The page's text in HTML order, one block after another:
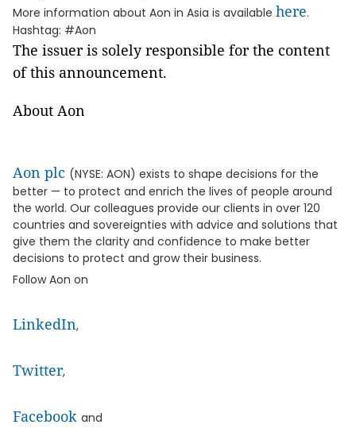
More information about Aon in Asia is available here.
Hashtag: #Aon
The issuer is solely responsible for the content
of this announcement.
About Aon
Aon plc (NYSE: AON) exists to shape decisions for the
better — to protect and enrich the lives of people around
the world. Our colleagues provide our clients in over 120
countries and sovereignties with advice and solutions that
give them the clarity and confidence to make better
decisions to protect and grow their business.
Follow Aon on
LinkedIn,
Twitter,
Facebook and